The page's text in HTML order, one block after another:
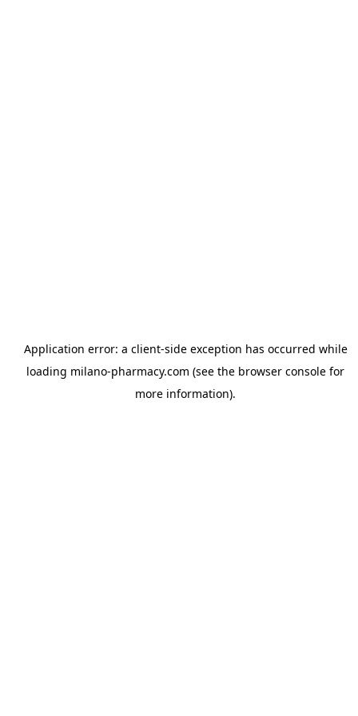
Application error: a client-side exception has occurred while
loading milano-pharmacy.com (see the browser console for
more information).